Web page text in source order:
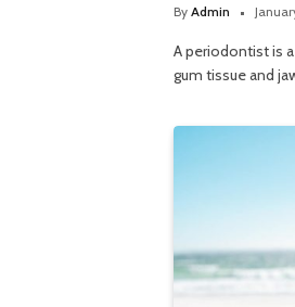
By Admin
A periodontist is
gum tissue and